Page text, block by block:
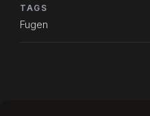
TAGS
Fugen